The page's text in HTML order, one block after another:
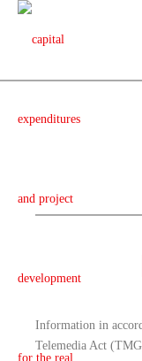
Information in
Telemedia Act